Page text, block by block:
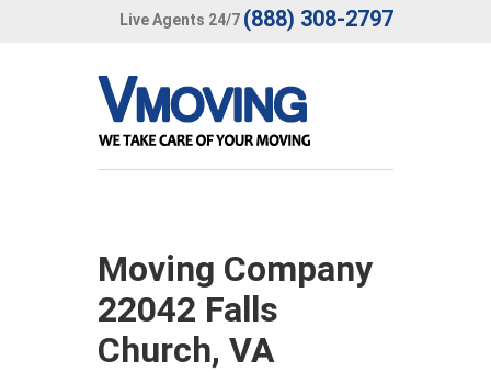
Live Agents 24/7 (888) 308-2797
Moving Company
22042 Falls
Church, VA